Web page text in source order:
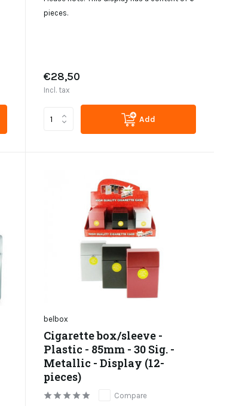
pieces.
€28,50
Incl. tax
Add
belbox
Cigarette box/sleeve -
Plastic - 85mm - 30 Sig. -
Metallic - Display (12-
pieces)
Compare